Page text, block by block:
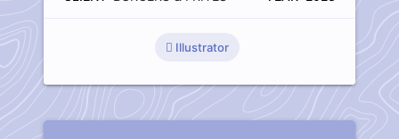
Illustrator